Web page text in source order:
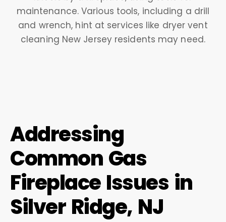
Addressing
Common Gas
Fireplace Issues in
Silver Ridge, NJ